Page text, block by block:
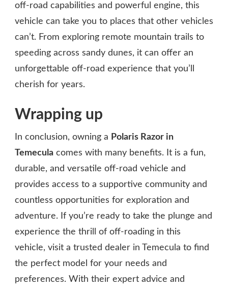
off-road capabilities and powerful engine, this
vehicle can take you to places that other vehicles
can’t. From exploring remote mountain trails to
speeding across sandy dunes, it can offer an
unforgettable off-road experience that you’ll
cherish for years.
Wrapping up
In conclusion, owning a Polaris Razor in
Temecula comes with many benefits. It is a fun,
durable, and versatile off-road vehicle and
provides access to a supportive community and
countless opportunities for exploration and
adventure. If you’re ready to take the plunge and
experience the thrill of off-roading in this
vehicle, visit a trusted dealer in Temecula to find
the perfect model for your needs and
preferences. With their expert advice and